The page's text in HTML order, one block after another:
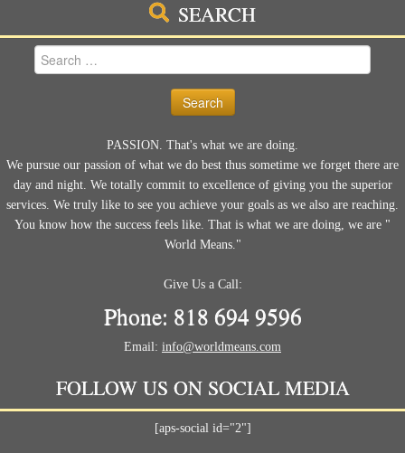
SEARCH
Search
for:
PASSION. That's what we are doing.
We pursue our passion of what we do best thus sometime we forget there are
day and night. We totally commit to excellence of giving you the superior
services. We truly like to see you achieve your goals as we also are reaching.
You know how the success feels like. That is what we are doing, we are "
World Means."
Give Us a Call:
Phone: 818 694 9596
Email: info@worldmeans.com
FOLLOW US ON SOCIAL MEDIA
[aps-social id="2"]